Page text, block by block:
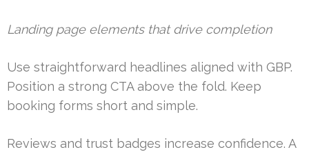
Landing page elements that drive completion
Use straightforward headlines aligned with GBP.
Position a strong CTA above the fold. Keep
booking forms short and simple.
Reviews and trust badges increase confidence. A